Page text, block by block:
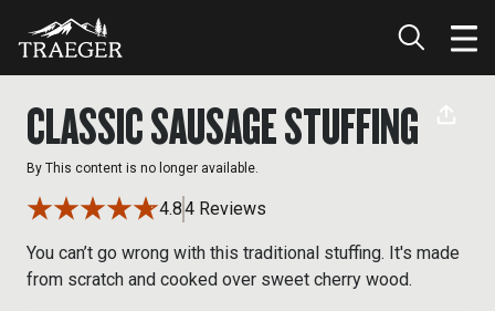
CLASSIC SAUSAGE STUFFING
By This content is no longer available.
4.84 Reviews
You can’t go wrong with this traditional stuffing. It's made
from scratch and cooked over sweet cherry wood.